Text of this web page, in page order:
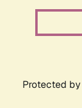
Protected by